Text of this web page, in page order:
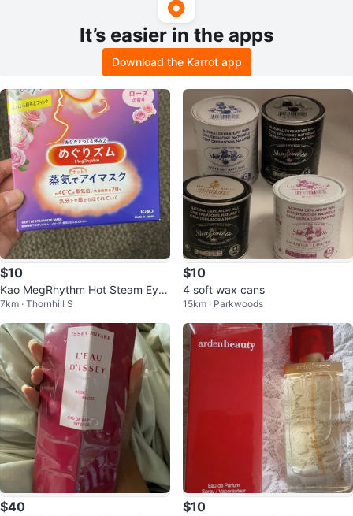
It’s easier in the apps
Download the Karrot app
$10
Kao MegRhythm Hot Steam Eye
Mask - Rose Scent (12 count)
7km · Thornhill S
$10
4 soft wax cans
15km · Parkwoods
$40 $10